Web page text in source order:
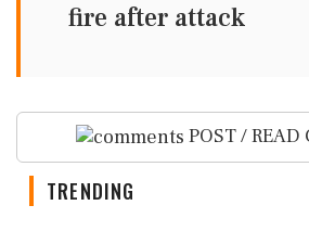
fire after attack
POST / READ
TRENDING